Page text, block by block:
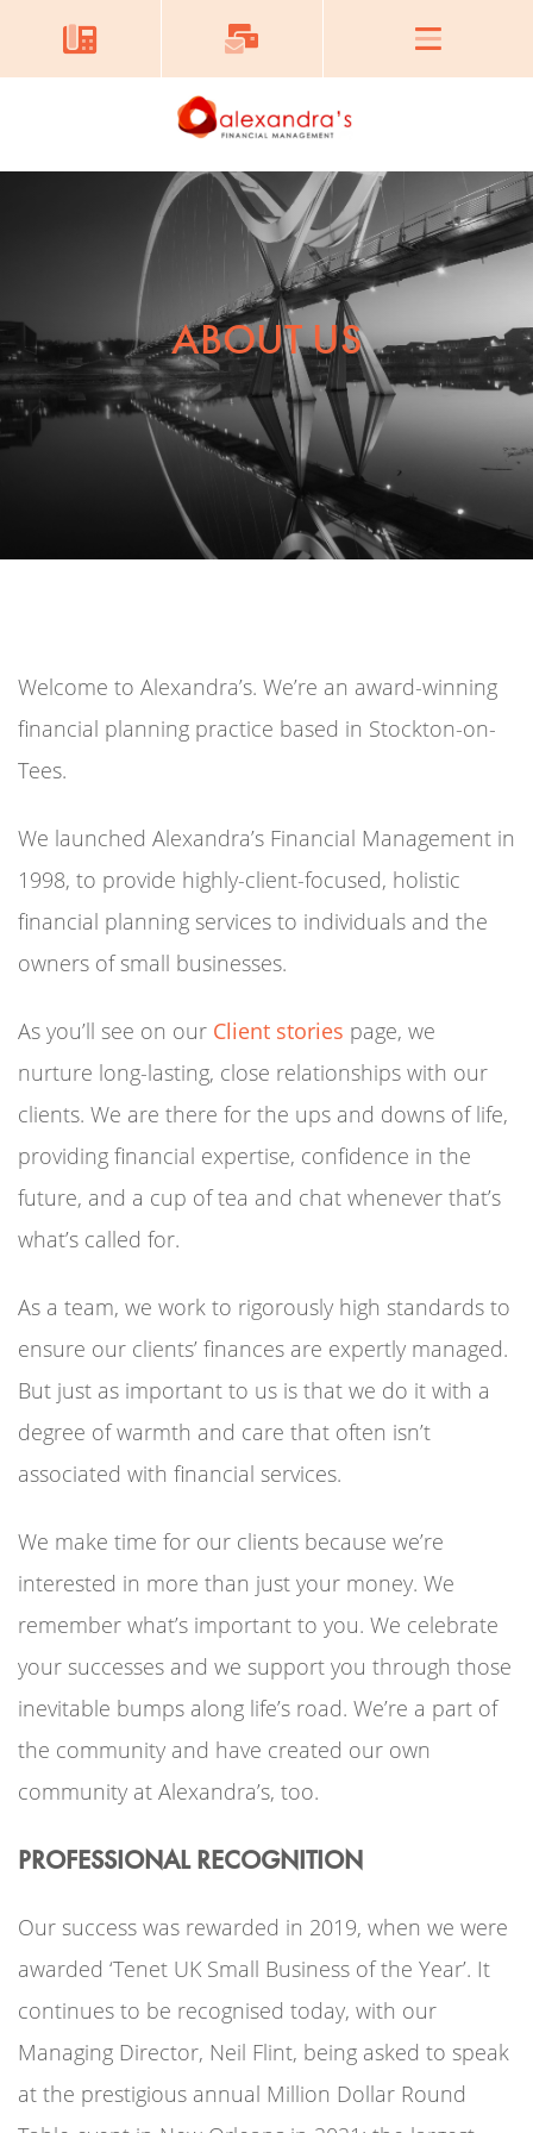
ABOUT US
Welcome to Alexandra’s. We’re an award-winning
financial planning practice based in Stockton-on-
Tees.
We launched Alexandra’s Financial Management in
1998, to provide highly-client-focused, holistic
financial planning services to individuals and the
owners of small businesses.
As you’ll see on our Client stories page, we
nurture long-lasting, close relationships with our
clients. We are there for the ups and downs of life,
providing financial expertise, confidence in the
future, and a cup of tea and chat whenever that’s
what’s called for.
As a team, we work to rigorously high standards to
ensure our clients’ finances are expertly managed.
But just as important to us is that we do it with a
degree of warmth and care that often isn’t
associated with financial services.
We make time for our clients because we’re
interested in more than just your money. We
remember what’s important to you. We celebrate
your successes and we support you through those
inevitable bumps along life’s road. We’re a part of
the community and have created our own
community at Alexandra’s, too.
PROFESSIONAL RECOGNITION
Our success was rewarded in 2019, when we were
awarded ‘Tenet UK Small Business of the Year’. It
continues to be recognised today, with our
Managing Director, Neil Flint, being asked to speak
at the prestigious annual Million Dollar Round